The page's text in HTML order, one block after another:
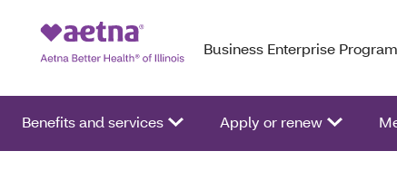
Business Enterprise
Benefits and services Apply or renew